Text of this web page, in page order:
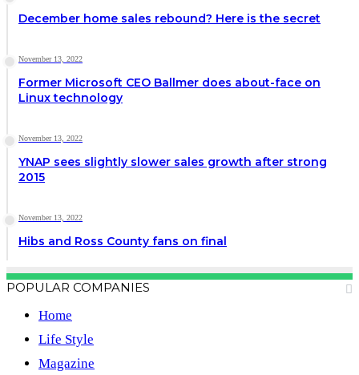
December home sales rebound? Here is the secret
November 13, 2022
Former Microsoft CEO Ballmer does about-face on
Linux technology
November 13, 2022
YNAP sees slightly slower sales growth after strong
2015
November 13, 2022
Hibs and Ross County fans on final
POPULAR COMPANIES
Home
Life Style
Magazine